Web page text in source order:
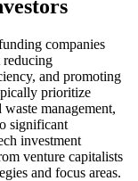
companies
reducing
and promoting
prioritize
management,
significant
investment
venture capitalists
and focus areas.